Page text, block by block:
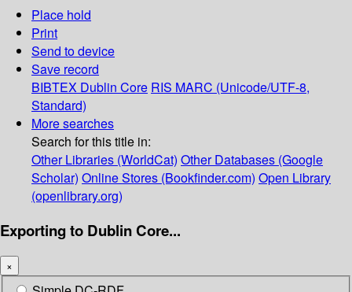
Place hold
Print
Send to device
Save record
BIBTEX Dublin Core RIS MARC (Unicode/UTF-8,
Standard)
More searches
Search for this title in:
Other Libraries (WorldCat) Other Databases (Google
Scholar) Online Stores (Bookfinder.com) Open Library
(openlibrary.org)
Exporting to Dublin Core...
×